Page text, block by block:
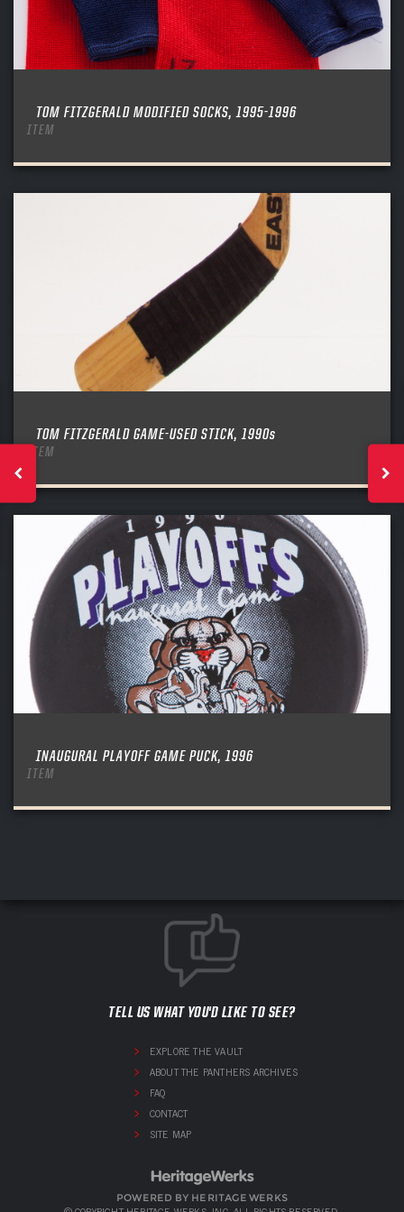
TOM FITZGERALD MODIFIED SOCKS, 1995-1996
ITEM
TOM FITZGERALD GAME-USED STICK, 1990s
ITEM
INAUGURAL PLAYOFF GAME PUCK, 1996
ITEM
TELL US WHAT YOU'D LIKE TO SEE?
EXPLORE THE VAULT
ABOUT THE PANTHERS ARCHIVES
FAQ
CONTACT
SITE MAP
POWERED BY HERITAGE WERKS